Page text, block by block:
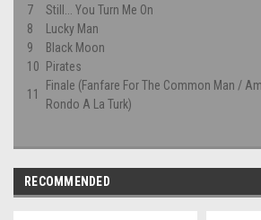
7
Still... You Turn Me On
8
Lucky Man
9
Black Moon
10
Pirates
11
Finale (Fanfare For The Common Man /
Rondo A La Turk)
RECOMMENDED